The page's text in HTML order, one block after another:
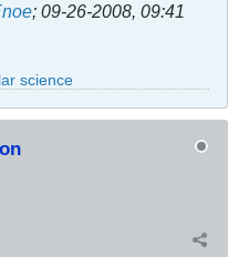
; 09-26-2008, 09:41
science